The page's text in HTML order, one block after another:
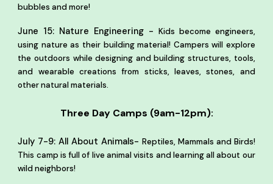
bubbles and more!
June 15: Nature Engineering - Kids become engineers,
using nature as their building material! Campers will explore
the outdoors while designing and building structures, tools,
and wearable creations from sticks, leaves, stones, and
other natural materials.
Three Day Camps (9am-12pm):
July 7-9: All About Animals- Reptiles, Mammals and Birds!
This camp is full of live animal visits and learning all about our
wild neighbors!